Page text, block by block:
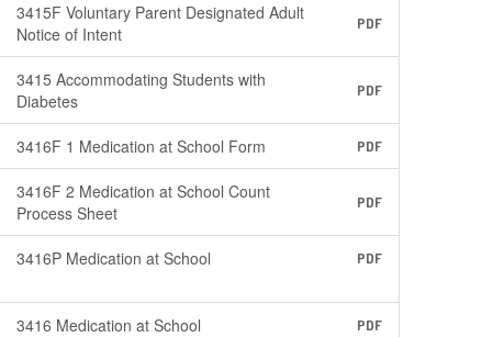
3415F Voluntary Parent Designated Adult
Notice of Intent
PDF
3415 Accommodating Students with
Diabetes
PDF
3416F 1 Medication at School Form PDF
3416F 2 Medication at School Count
Process Sheet
PDF
3416P Medication at School PDF
3416 Medication at School PDF